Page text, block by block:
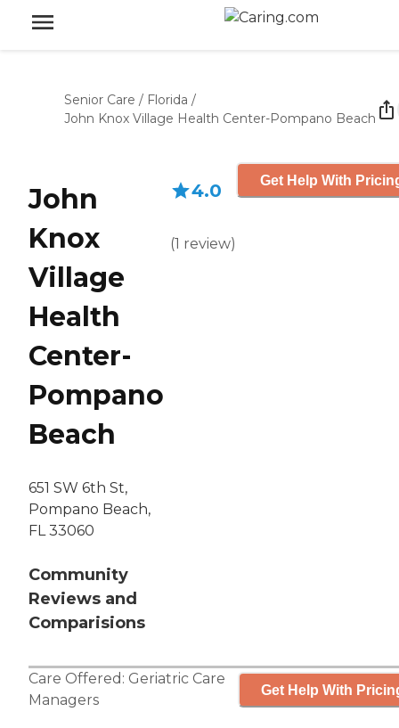
Senior Care / Florida /
John Knox Village Health Center-Pompano Beach
John
Knox
Village
Health
Center-
Pompano
Beach
651 SW 6th St,
Pompano Beach,
FL 33060
Community
Reviews and
Comparisions
4.0
(1 review)
Get Help With
Care Offered: Geriatric Care
Managers
Get Help With